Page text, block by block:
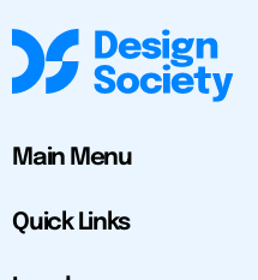
Main Menu
Quick Links